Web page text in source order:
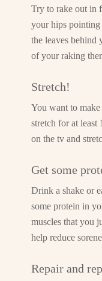
Try to rake out in
your hips
the leaves behind
of your raking
Stretch!
You want to
stretch for at least
on the tv and
Get some
Drink a shake or
some protein in
muscles that you
help reduce
Repair and